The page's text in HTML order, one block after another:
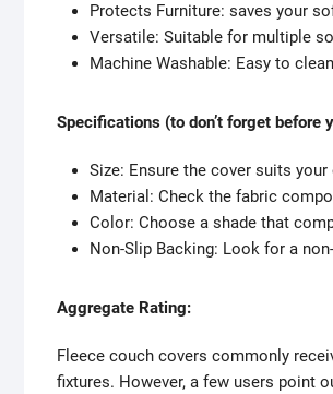
Protects Furniture: saves your
Versatile: Suitable for multiple
Machine Washable: Easy to
Specifications (to don’t forget before
Size: Ensure the cover suits
Material: Check the fabric
Color: Choose a shade that
Non-Slip Backing: Look for a
Aggregate Rating:
Fleece couch covers commonly
fixtures. However, a few users point